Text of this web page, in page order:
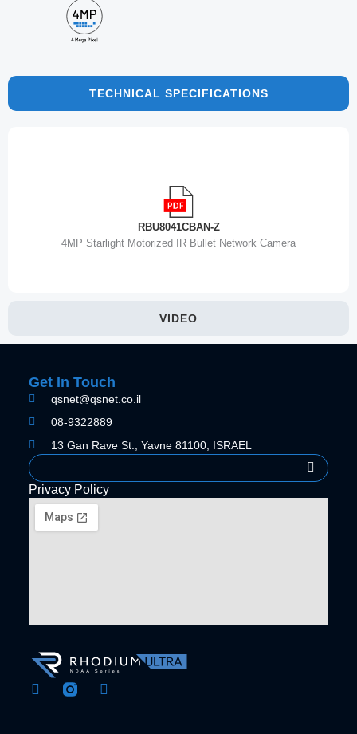
TECHNICAL SPECIFICATIONS
VIDEO
RBU8041CBAN-Z
4MP Starlight Motorized IR Bullet Network Camera
F
Y
Get In Touch
qsnet@qsnet.co.il
08-9322889
13 Gan Rave St., Yavne 81100, ISRAEL
Search
Privacy Policy